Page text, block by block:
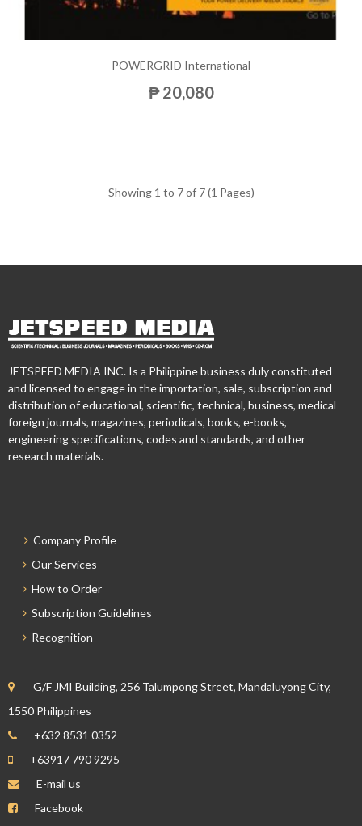
POWERGRID International
₱ 20,080
Showing 1 to 7 of 7 (1 Pages)
JETSPEED MEDIA INC. Is a Philippine business duly constituted
and licensed to engage in the importation, sale, subscription and
distribution of educational, scientific, technical, business, medical
foreign journals, magazines, periodicals, books, e-books,
engineering specifications, codes and standards, and other
research materials.
Company Profile
Our Services
How to Order
Subscription Guidelines
Recognition
G/F JMI Building, 256 Talumpong Street, Mandaluyong City,
1550 Philippines
+632 8531 0352
+63917 790 9295
E-mail us
Facebook